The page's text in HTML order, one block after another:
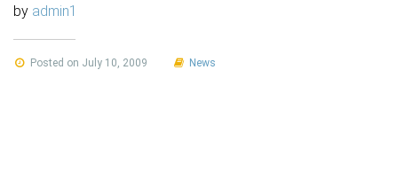
by admin1
Posted on July 10, 2009 News